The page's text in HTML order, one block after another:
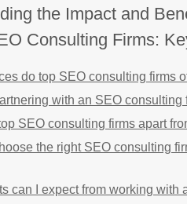
the Impact and
Consulting Firms:
do top SEO consulting firms
with an SEO
SEO consulting firms apart
the right SEO consulting
can I expect from working with